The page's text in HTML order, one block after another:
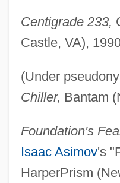
Centigrade 233,
Castle, VA),
(Under
Chiller, Bantam
Foundation's
Isaac Asimov's
HarperPrism